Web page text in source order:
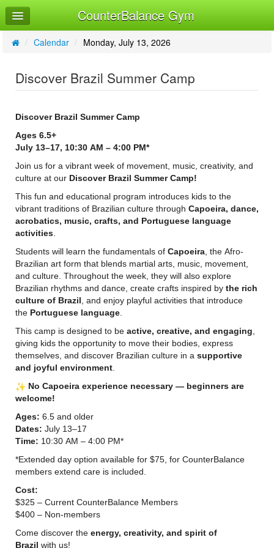
Home
Log In
Sign Up
CounterBalance Gym
/ Calendar / Monday, July 13, 2026
Discover Brazil Summer Camp
Discover Brazil Summer Camp
Ages 6.5+
July 13–17, 10:30 AM – 4:00 PM*
Join us for a vibrant week of movement, music, creativity, and
culture at our Discover Brazil Summer Camp!
This fun and educational program introduces kids to the
vibrant traditions of Brazilian culture through Capoeira, dance,
acrobatics, music, crafts, and Portuguese language
activities
Students will learn the fundamentals of Capoeira , the Afro-
Brazilian art form that blends martial arts, music, movement,
and culture. Throughout the week, they will also explore
Brazilian rhythms and dance, create crafts inspired by the rich
culture of Brazil , and enjoy playful activities that introduce
the Portuguese language
This camp is designed to be active, creative, and engaging
giving kids the opportunity to move their bodies, express
themselves, and discover Brazilian culture in a supportive
and joyful environment
No Capoeira experience necessary — beginners are
welcome!
Ages: 6.5 and older
Dates: July 13–17
Time: 10:30 AM – 4:00 PM*
*Extended day option available for $75, for CounterBalance
members extend care is included.
Cost:
$325 – Current CounterBalance Members
$400 – Non-members
Come discover the energy, creativity, and spirit of
Brazil with us!